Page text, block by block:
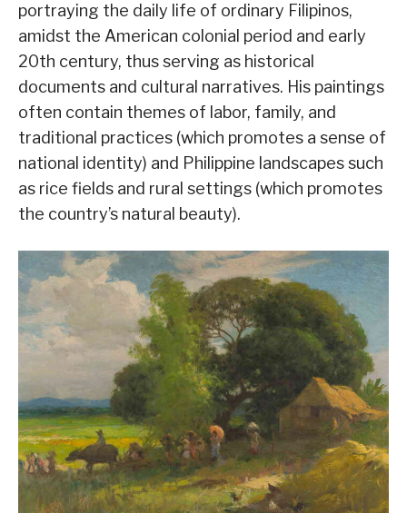
portraying the daily life of ordinary Filipinos,
amidst the American colonial period and early
20th century, thus serving as historical
documents and cultural narratives. His paintings
often contain themes of labor, family, and
traditional practices (which promotes a sense of
national identity) and Philippine landscapes such
as rice fields and rural settings (which promotes
the country’s natural beauty).